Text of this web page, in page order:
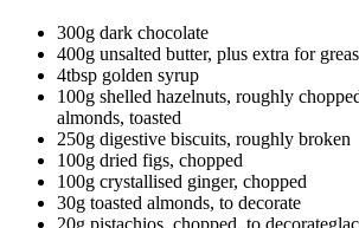
300g dark chocolate
400g unsalted butter, plus extra for
4tbsp golden syrup
100g shelled hazelnuts, roughly
almonds, toasted
250g digestive biscuits, roughly broken
100g dried figs, chopped
100g crystallised ginger, chopped
30g toasted almonds, to decorate